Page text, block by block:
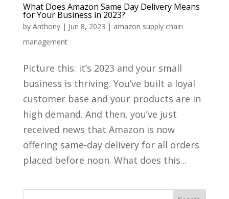
What Does Amazon Same Day Delivery Means
for Your Business in 2023?
by Anthony| Jun 8, 2023 | amazon supply chain
management
Picture this: it’s 2023 and your small
business is thriving. You’ve built a loyal
customer base and your products are in
high demand. And then, you’ve just
received news that Amazon is now
offering same-day delivery for all orders
placed before noon. What does this...